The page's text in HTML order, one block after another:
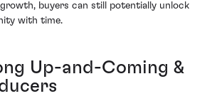
buyers can still potentially unlock
with time.
Up-and-Coming &